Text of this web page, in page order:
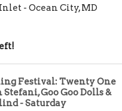
- Ocean City,MD
Festival: Twenty One
Stefani, Goo Goo Dolls &
- Saturday